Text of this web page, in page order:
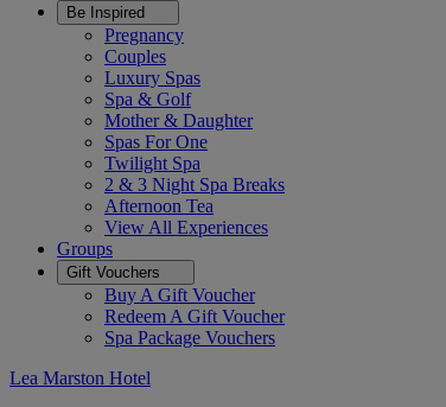
Be Inspired
Pregnancy
Couples
Luxury Spas
Spa & Golf
Mother & Daughter
Spas For One
Twilight Spa
2 & 3 Night Spa Breaks
Afternoon Tea
View All Experiences
Groups
Gift Vouchers
Buy A Gift Voucher
Redeem A Gift Voucher
Spa Package Vouchers
Lea Marston Hotel